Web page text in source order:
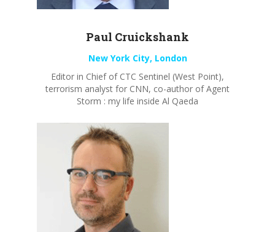
Paul Cruickshank
New York City, London
Editor in Chief of CTC Sentinel (West Point),
terrorism analyst for CNN, co-author of Agent
Storm : my life inside Al Qaeda